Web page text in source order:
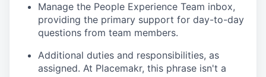
Manage the People Experience Team inbox,
providing the primary support for day-to-day
questions from team members.
Additional duties and responsibilities, as
assigned. At Placemakr, this phrase isn't a